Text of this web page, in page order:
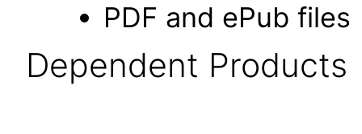
PDF and ePub files
Dependent Products